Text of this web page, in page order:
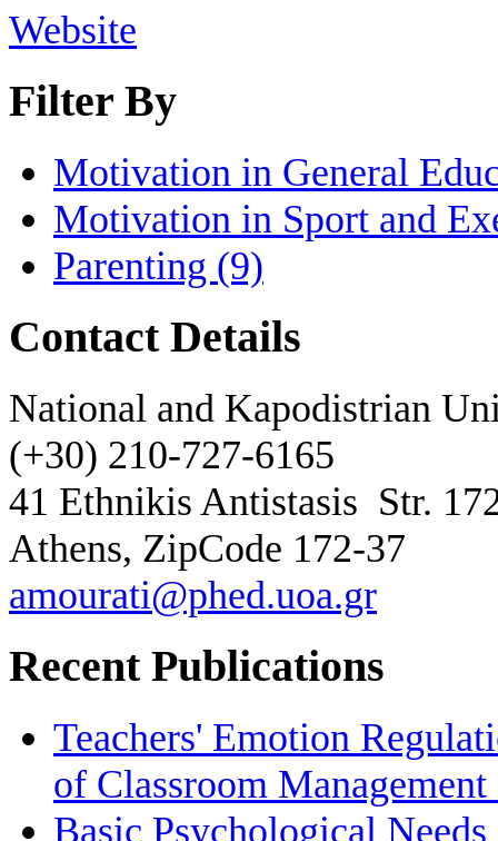
Website
Filter By
Motivation in General
Motivation in Sport and
Parenting (9)
Contact Details
National and Kapodistrian
(+30) 210-727-6165
41 Ethnikis Antistasis Str.
Athens, ZipCode 172-37
amourati@phed.uoa.gr
Recent Publications
Teachers' Emotion
of Classroom Management
Basic Psychological